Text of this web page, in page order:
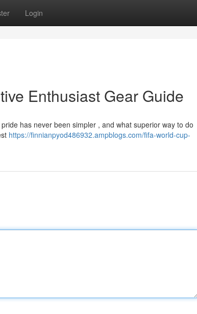
Login
Enthusiast Gear Guide
has never been simpler , and what superior way to do
https://finnianpyod486932.ampblogs.com/fifa-world-cup-